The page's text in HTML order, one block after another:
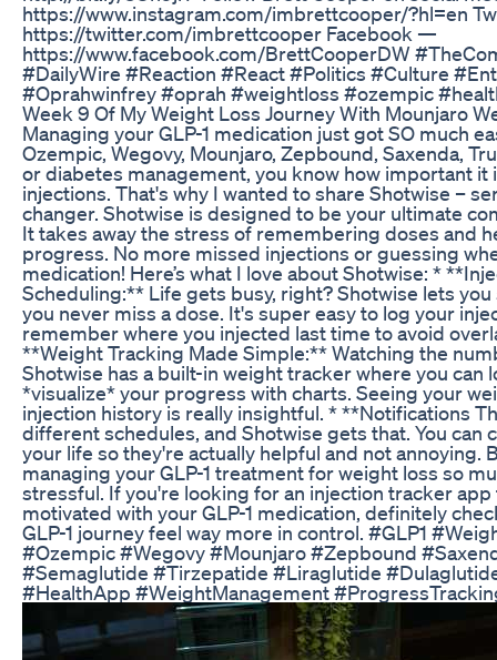
https://www.instagram.com/imbrettcooper/?hl=en
https://twitter.com/imbrettcooper Facebook —
https://www.facebook.com/BrettCooperDW
#DailyWire #Reaction #React #Politics #Culture
#Oprahwinfrey #oprah #weightloss #ozempic
Week 9 Of My Weight Loss Journey With Mounjaro
Managing your GLP-1 medication just got SO much
Ozempic, Wegovy, Mounjaro, Zepbound, Saxenda,
or diabetes management, you know how important it
injections. That's why I wanted to share Shotwise –
changer. Shotwise is designed to be your ultimate
It takes away the stress of remembering doses and
progress. No more missed injections or guessing
medication! Here’s what I love about Shotwise: *
Scheduling:** Life gets busy, right? Shotwise lets
you never miss a dose. It's super easy to log your
remember where you injected last time to avoid
**Weight Tracking Made Simple:** Watching the
Shotwise has a built-in weight tracker where you can
*visualize* your progress with charts. Seeing your
injection history is really insightful. * **Notifications
different schedules, and Shotwise gets that. You
your life so they're actually helpful and not annoying.
managing your GLP-1 treatment for weight loss so
stressful. If you're looking for an injection tracker
motivated with your GLP-1 medication, definitely
GLP-1 journey feel way more in control. #GLP1
#Ozempic #Wegovy #Mounjaro #Zepbound
#Semaglutide #Tirzepatide #Liraglutide
#HealthApp #WeightManagement